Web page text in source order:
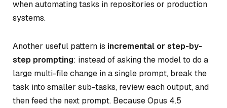
when automating tasks in repositories or production
systems.
Another useful pattern is incremental or step-by-
step prompting: instead of asking the model to do a
large multi-file change in a single prompt, break the
task into smaller sub-tasks, review each output, and
then feed the next prompt. Because Opus 4.5